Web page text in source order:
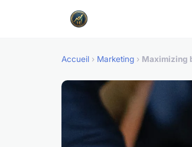
Accueil › Marketing › Maximizing